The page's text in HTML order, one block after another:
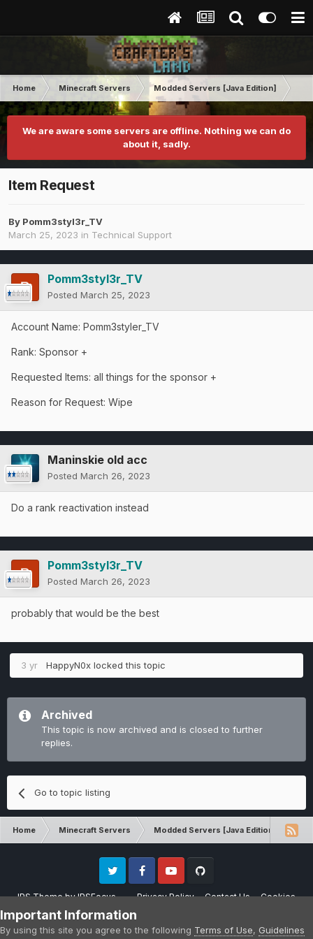
Home Minecraft Servers Modded Servers [Java Edition]
We are aware some servers are offline. Nothing we can do
about it, sadly.
Item Request
By Pomm3styl3r_TV
March 25, 2023 in Technical Support
Pomm3styl3r_TV
Posted March 25, 2023
Account Name: Pomm3styler_TV
Rank: Sponsor +
Requested Items: all things for the sponsor +
Reason for Request: Wipe
Maninskie old acc
Posted March 26, 2023
Do a rank reactivation instead
Pomm3styl3r_TV
Posted March 26, 2023
probably that would be the best
3 yr HappyN0x locked this topic
Archived
This topic is now archived and is closed to further
replies.
Go to topic listing
Home Minecraft Servers Modded Servers [Java Edition]
IPS ThemebyIPSFocus Privacy Policy Contact Us Cookies
Twitter FacebookYoutube
Please note that CraftersLand is not affiliated with Mojang AB in any way.
Minecraft is a copyright of Mojang AB.
Powered by Invision Community
Important Information
By using this site you agree to the following Terms of Use, Guidelines